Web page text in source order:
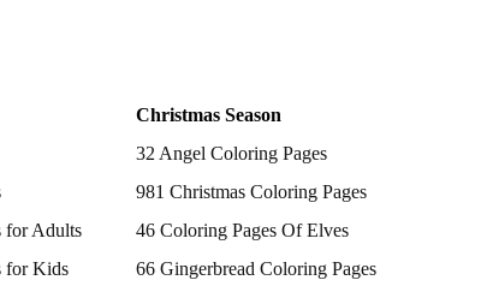
Pages
for Adults
for Kids
Christmas Season
32 Angel Coloring Pages
981 Christmas Coloring Pages
46 Coloring Pages Of Elves
66 Gingerbread Coloring Pages